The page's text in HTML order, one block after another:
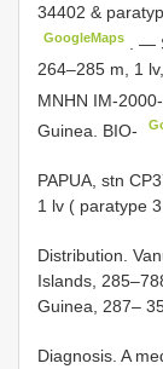
34402 &
GoogleMaps .—
264–285 m, 1
MNHN IM-
Guinea. BIO-
PAPUA, stn
1 lv ( paratype
Distribution.
Islands,
Guinea, 287–
Diagnosis. A